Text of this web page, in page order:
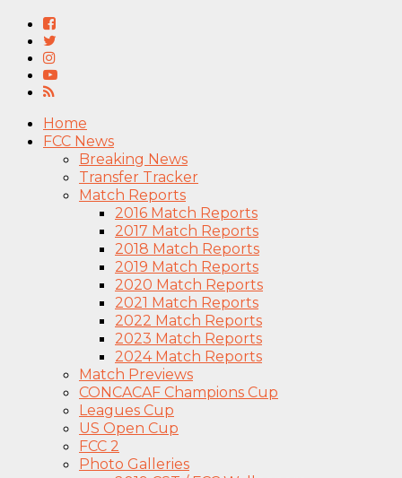
Home
FCC News
Breaking News
Transfer Tracker
Match Reports
2016 Match Reports
2017 Match Reports
2018 Match Reports
2019 Match Reports
2020 Match Reports
2021 Match Reports
2022 Match Reports
2023 Match Reports
2024 Match Reports
Match Previews
CONCACAF Champions Cup
Leagues Cup
US Open Cup
FCC 2
Photo Galleries